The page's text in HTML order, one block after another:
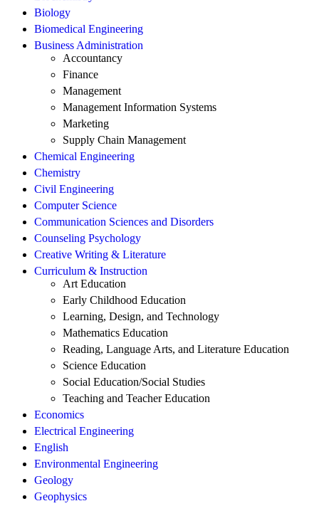
Biology
Biomedical Engineering
Business Administration
Accountancy
Finance
Management
Management Information Systems
Marketing
Supply Chain Management
Chemical Engineering
Chemistry
Civil Engineering
Computer Science
Communication Sciences and Disorders
Counseling Psychology
Creative Writing & Literature
Curriculum & Instruction
Art Education
Early Childhood Education
Learning, Design, and Technology
Mathematics Education
Reading, Language Arts, and Literature Education
Science Education
Social Education/Social Studies
Teaching and Teacher Education
Economics
Electrical Engineering
English
Environmental Engineering
Geology
Geophysics